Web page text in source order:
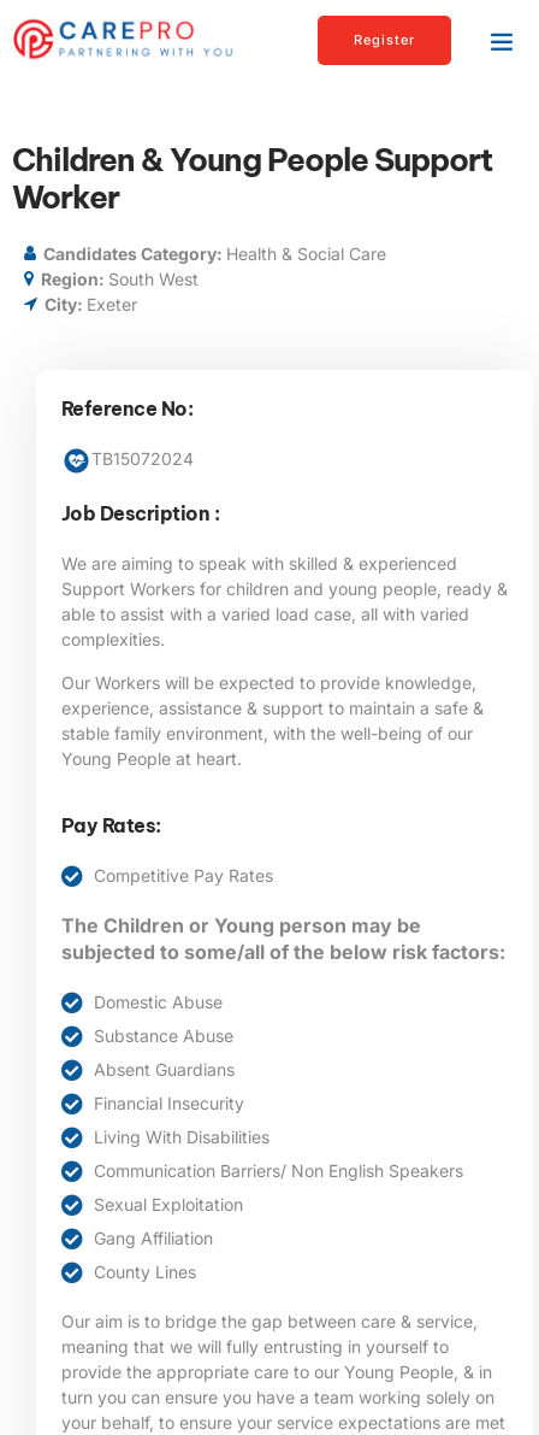
Register
Children & Young People Support
Worker
Candidates Category: Health & Social Care
Region: South West
City: Exeter
Reference No:
TB15072024
Job Description :
We are aiming to speak with skilled & experienced
Support Workers for children and young people, ready &
able to assist with a varied load case, all with varied
complexities.
Our Workers will be expected to provide knowledge,
experience, assistance & support to maintain a safe &
stable family environment, with the well-being of our
Young People at heart.
Pay Rates:
Competitive Pay Rates
The Children or Young person may be
subjected to some/all of the below risk factors:
Domestic Abuse
Substance Abuse
Absent Guardians
Financial Insecurity
Living With Disabilities
Communication Barriers/ Non English Speakers
Sexual Exploitation
Gang Affiliation
County Lines
Our aim is to bridge the gap between care & service,
meaning that we will fully entrusting in yourself to
provide the appropriate care to our Young People, & in
turn you can ensure you have a team working solely on
your behalf, to ensure your service expectations are met